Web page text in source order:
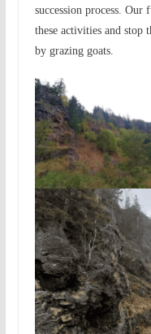
succession process.
these activities and stop
by grazing goats.